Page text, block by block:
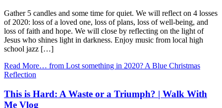
Gather 5 candles and some time for quiet. We will reflect on 4 losses
of 2020: loss of a loved one, loss of plans, loss of well-being, and
loss of faith and hope. We will close by reflecting on the light of
Jesus who shines light in darkness. Enjoy music from local high
school jazz […]
Read More… from Lost something in 2020? A Blue Christmas
Reflection
This is Hard: A Waste or a Triumph? | Walk With
Me Vlog